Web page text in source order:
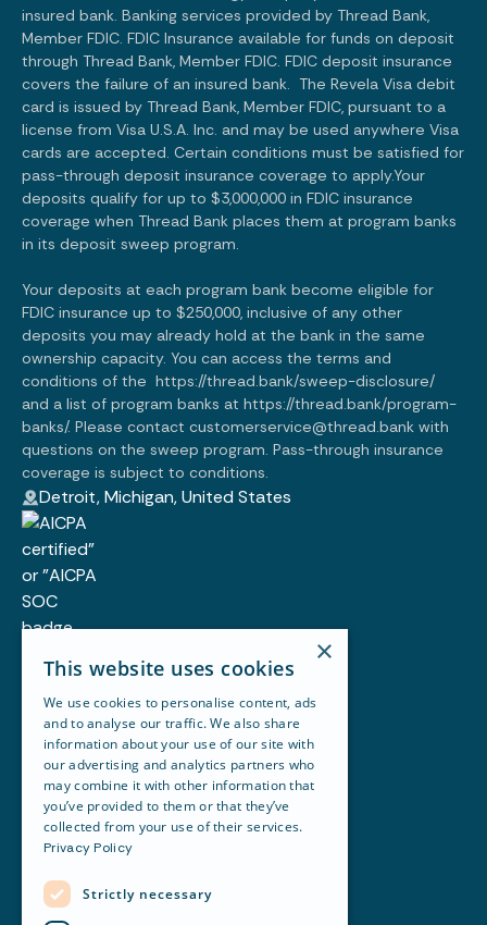
insured bank. Banking services provided by Thread Bank,
Member FDIC. FDIC Insurance available for funds on deposit
through Thread Bank, Member FDIC. FDIC deposit insurance
covers the failure of an insured bank. The Revela Visa debit
card is issued by Thread Bank, Member FDIC, pursuant to a
license from Visa U.S.A. Inc. and may be used anywhere Visa
cards are accepted. Certain conditions must be satisfied for
pass-through deposit insurance coverage to apply.Your
deposits qualify for up to $3,000,000 in FDIC insurance
coverage when Thread Bank places them at program banks
in its deposit sweep program.
Your deposits at each program bank become eligible for
FDIC insurance up to $250,000, inclusive of any other
deposits you may already hold at the bank in the same
ownership capacity. You can access the terms and
conditions of the https://thread.bank/sweep-disclosure/
and a list of program banks at https://thread.bank/program-
banks/. Please contact customerservice@thread.bank with
questions on the sweep program. Pass-through insurance
coverage is subject to conditions.
Detroit, Michigan, United States
Blog
Resources
Newsletter
Careers
About Revela
Accounting
Maintenance & Work Orders
Portfolio Management
Financial Reporting
Leasing
Communication
Revela terms of use
API terms of use
×
This website uses cookies
We use cookies to personalise content, ads
and to analyse our traffic. We also share
information about your use of our site with
our advertising and analytics partners who
may combine it with other information that
you’ve provided to them or that they’ve
collected from your use of their services.
Privacy Policy
Strictly necessary